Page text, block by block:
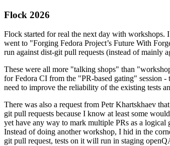
Flock 2026
Flock started for real the next day with workshops.
went to "Forging Fedora Project’s Future With
run against dist-git pull requests (instead of mainly
These were all more "talking shops" than
for Fedora CI from the "PR-based gating" session
need to improve the reliability of the existing tests
There was also a request from Petr Khartskhaev
git pull requests because I know at least some
yet have any way to mark multiple PRs as a logical
Instead of doing another workshop, I hid in the
git pull request, tests on it will run in staging